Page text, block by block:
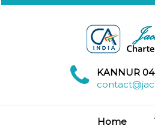
KANNUR
Home